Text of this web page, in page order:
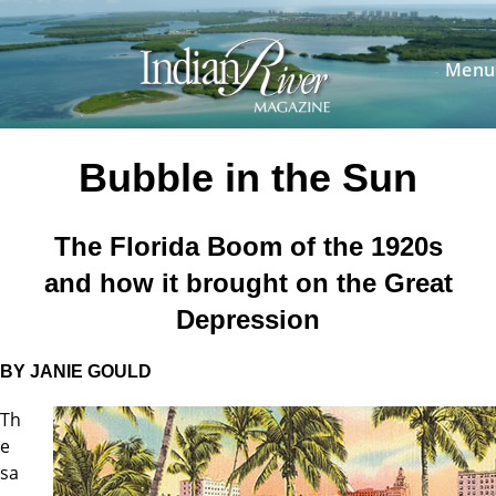
Skip
to
content
Menu
Bubble in the Sun
The Florida Boom of the 1920s
and how it brought on the Great
Depression
BY JANIE GOULD
Th
e
sa